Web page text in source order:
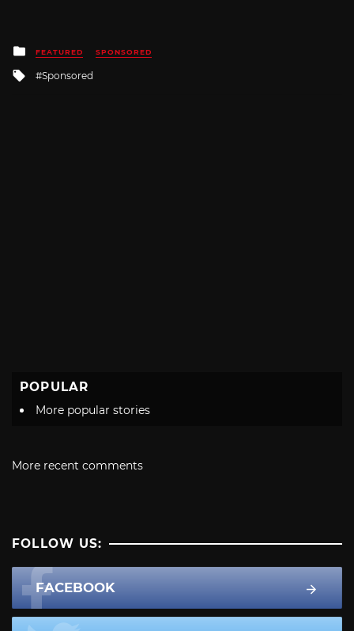
Posted
in
FEATURED SPONSORED
Tagged
Sponsored
POPULAR
More popular stories
More recent comments
FOLLOW US:
FACEBOOK